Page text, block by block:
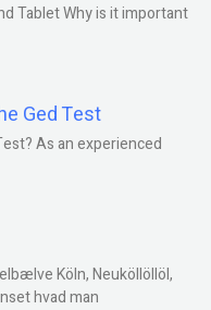
Tablet Why is it important
Ged Test
As an experienced
Köln, Neuköllöllöl,
hvad man